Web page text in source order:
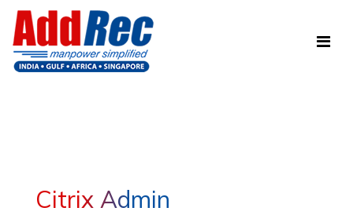
Citrix Admin